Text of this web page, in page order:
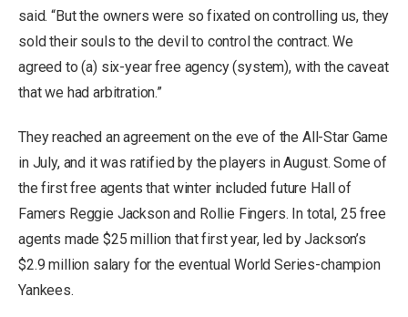
said. “But the owners were so fixated on controlling us, they
sold their souls to the devil to control the contract. We
agreed to (a) six-year free agency (system), with the caveat
that we had arbitration.”
They reached an agreement on the eve of the All-Star Game
in July, and it was ratified by the players in August. Some of
the first free agents that winter included future Hall of
Famers Reggie Jackson and Rollie Fingers. In total, 25 free
agents made $25 million that first year, led by Jackson’s
$2.9 million salary for the eventual World Series-champion
Yankees.